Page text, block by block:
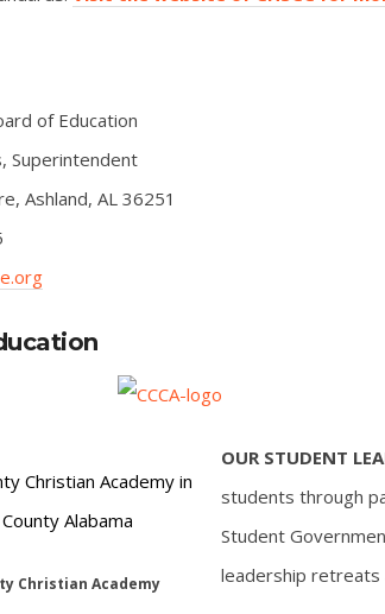
of Education
Superintendent
Ashland, AL 36251
Christian Academy
OUR STUDENT
students through
Student
leadership retreats